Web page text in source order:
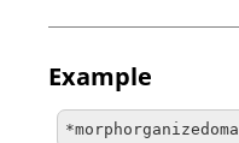
Example